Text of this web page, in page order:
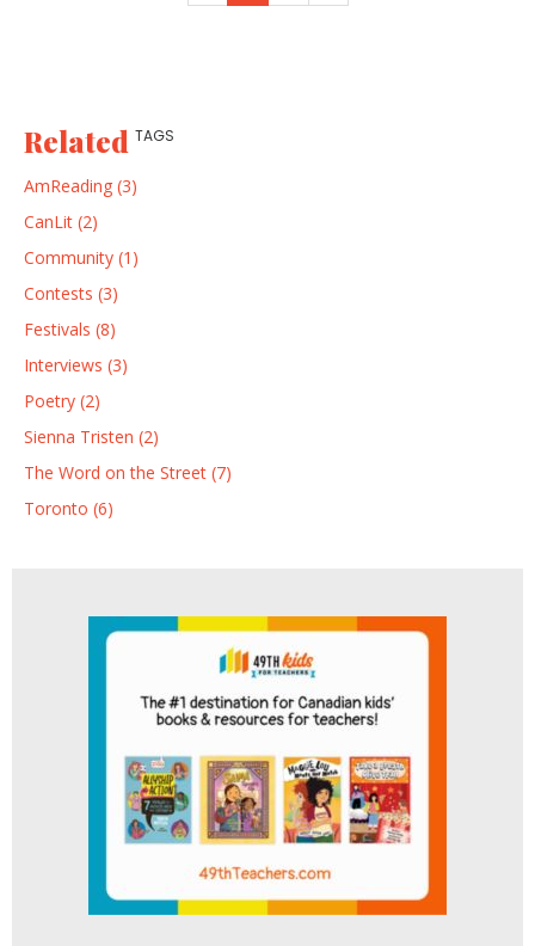
Related TAGS
AmReading (3)
CanLit (2)
Community (1)
Contests (3)
Festivals (8)
Interviews (3)
Poetry (2)
Sienna Tristen (2)
The Word on the Street (7)
Toronto (6)